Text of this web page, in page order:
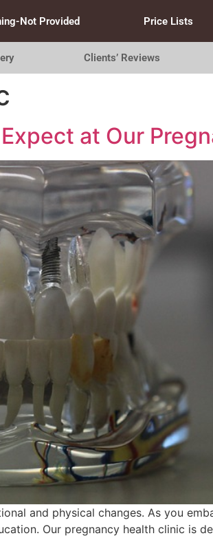
Not Provided Price Lists
Clients’ Reviews
at Our
and physical changes. As you
Our pregnancy health clinic is